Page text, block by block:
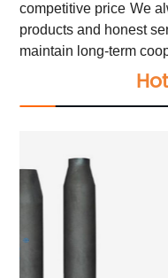
competitive price We
products and honest
maintain long-term